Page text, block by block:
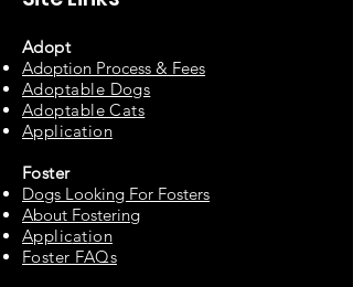
Adopt
Adoption Process & Fees
Adoptable Dogs
Adoptable Cats
Application
Foster
Dogs Looking For Fosters
About Fostering
Application
Foster FAQs